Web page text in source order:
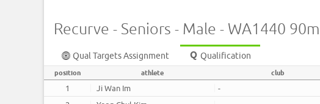
Recurve - Seniors - Male - WA1440
Qual Targets Assignment Qualification
position athlete club
1 Ji Wan Im -